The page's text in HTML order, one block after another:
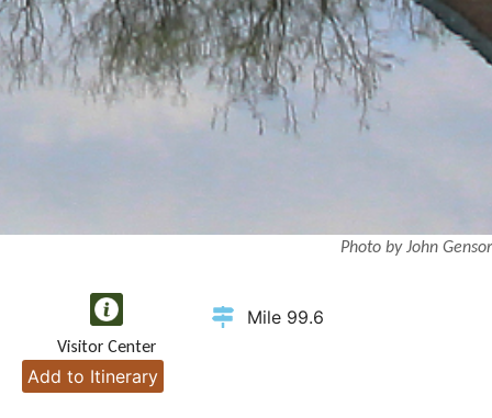
Photo by John Gensor
Visitor Center
Mile 99.6
Add to Itinerary